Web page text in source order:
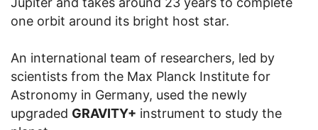
one orbit around its bright host star.
An international team of researchers, led by
scientists from the Max Planck Institute for
Astronomy in Germany, used the newly
upgraded GRAVITY+ instrument to study the